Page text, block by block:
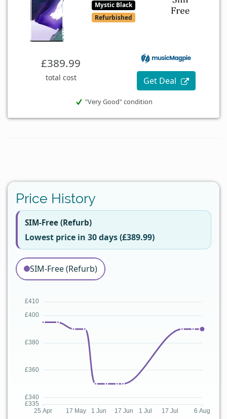
Mystic Black
Refurbished
£389.99
total cost Get Deal
"Very Good" condition
Price History
SIM-Free (Refurb)
Lowest price in 30 days (£389.99)
SIM-Free (Refurb)